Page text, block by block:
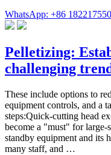
WhatsApp: +86
Pelletizing:
challenging
These include options to
equipment controls, and a
steps:Quick-cutting head
become a "must" for large-
standby equipment and its
many staff, and …